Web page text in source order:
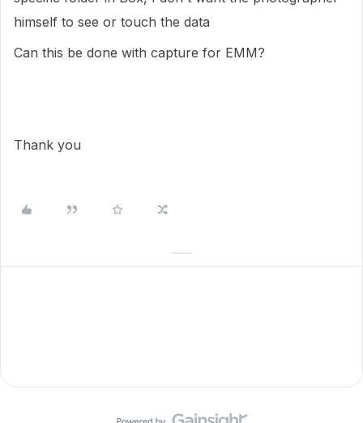
himself to see or touch the data
Can this be done with capture for EMM?
Thank you